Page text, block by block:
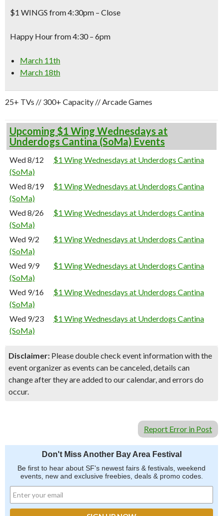
$1 WINGS from 4:30pm – Close
Happy Hour from 4:30 – 6pm
March 11th
March 18th
25+ TVs // 300+ Capacity // Arcade Games
Upcoming $1 Wing Wednesdays at
Underdogs Cantina (SoMa) Events
Wed 8/12
$1 Wing Wednesdays at Underdogs Cantina
(SoMa)
Wed 8/19
$1 Wing Wednesdays at Underdogs Cantina
(SoMa)
Wed 8/26
$1 Wing Wednesdays at Underdogs Cantina
(SoMa)
Wed 9/2
$1 Wing Wednesdays at Underdogs Cantina
(SoMa)
Wed 9/9
$1 Wing Wednesdays at Underdogs Cantina
(SoMa)
Wed 9/16
$1 Wing Wednesdays at Underdogs Cantina
(SoMa)
Wed 9/23
$1 Wing Wednesdays at Underdogs Cantina
(SoMa)
Disclaimer: Please double check event information with the
event organizer as events can be canceled, details can
change after they are added to our calendar, and errors do
occur.
Report Error in Post
Don't Miss Another Bay Area Festival
Be first to hear about SF's newest fairs & festivals, weekend
events, new and exclusive freebies, deals & promo codes.